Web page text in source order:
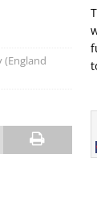
“Cockroach”
(England